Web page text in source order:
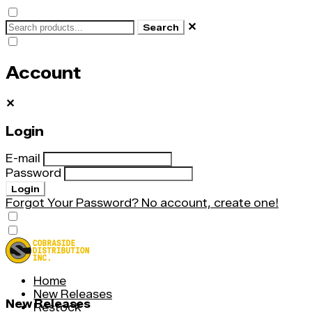
Search ✕
Account
✕
Login
E-mail
Password
Login
Forgot Your Password? No account, create one!
Home
New Releases
Restock
New Releases